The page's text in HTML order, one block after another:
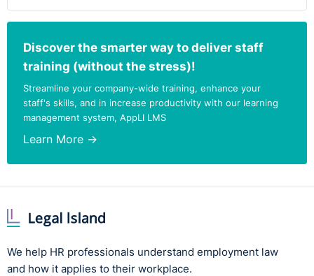
Discover the smarter way to deliver staff
training (without the stress)!
Streamline your company-wide training, enhance your
staff's skills, and in increase productivity with our learning
management system, AppLI LMS
Learn More →
We help HR professionals understand employment law
and how it applies to their workplace.